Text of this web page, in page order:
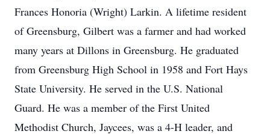
Frances Honoria (Wright) Larkin. A lifetime resident
of Greensburg, Gilbert was a farmer and had worked
many years at Dillons in Greensburg. He graduated
from Greensburg High School in 1958 and Fort Hays
State University. He served in the U.S. National
Guard. He was a member of the First United
Methodist Church, Jaycees, was a 4-H leader, and